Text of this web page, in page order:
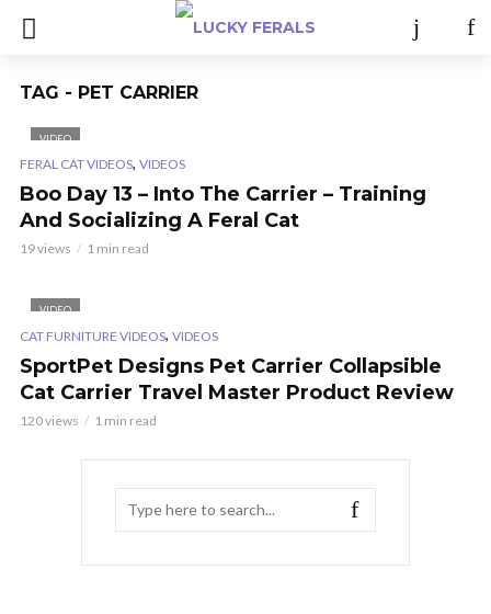
TAG - PET CARRIER
VIDEO
FERAL CAT VIDEOS, VIDEOS
Boo Day 13 – Into The Carrier – Training
And Socializing A Feral Cat
19 views 1 min read
VIDEO
CAT FURNITURE VIDEOS, VIDEOS
SportPet Designs Pet Carrier Collapsible
Cat Carrier Travel Master Product Review
120 views 1 min read